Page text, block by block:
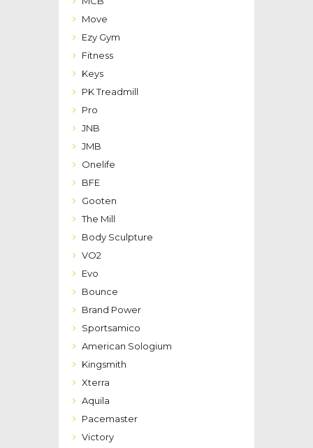
Move
Ezy Gym
Fitness
Keys
PK Treadmill
Pro
JNB
JMB
Onelife
BFE
Gooten
The Mill
Body Sculpture
VO2
Evo
Bounce
Brand Power
Sportsamico
American Sologium
Kingsmith
Xterra
Aquila
Pacemaster
Victory